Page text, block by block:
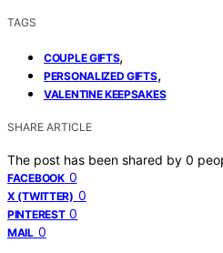
TAGS
COUPLE GIFTS,
PERSONALIZED GIFTS,
VALENTINE KEEPSAKES
SHARE ARTICLE
The post has been shared by 0
FACEBOOK 0
X (TWITTER) 0
PINTEREST 0
MAIL 0